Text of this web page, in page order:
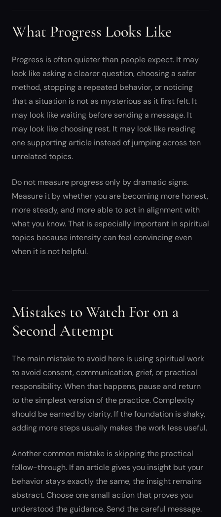
What Progress Looks Like
Progress is often quieter than people expect. It may
look like asking a clearer question, choosing a safer
method, stopping a repeated behavior, or noticing
that a situation is not as mysterious as it first felt. It
may look like waiting before sending a message. It
may look like choosing rest. It may look like reading
one supporting article instead of jumping across ten
unrelated topics.
Do not measure progress only by dramatic signs.
Measure it by whether you are becoming more honest,
more steady, and more able to act in alignment with
what you know. That is especially important in spiritual
topics because intensity can feel convincing even
when it is not helpful.
Mistakes to Watch For on a
Second Attempt
The main mistake to avoid here is using spiritual work
to avoid consent, communication, grief, or practical
responsibility. When that happens, pause and return
to the simplest version of the practice. Complexity
should be earned by clarity. If the foundation is shaky,
adding more steps usually makes the work less useful.
Another common mistake is skipping the practical
follow-through. If an article gives you insight but your
behavior stays exactly the same, the insight remains
abstract. Choose one small action that proves you
understood the guidance. Send the careful message.